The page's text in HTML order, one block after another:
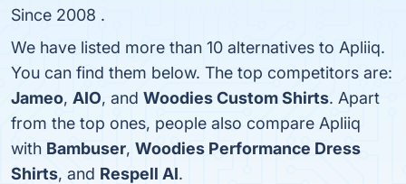
Since 2008 .
We have listed more than 10 alternatives to Apliiq.
You can find them below. The top competitors are:
Jameo, AIO, and Woodies Custom Shirts. Apart
from the top ones, people also compare Apliiq
with Bambuser, Woodies Performance Dress
Shirts, and Respell AI.